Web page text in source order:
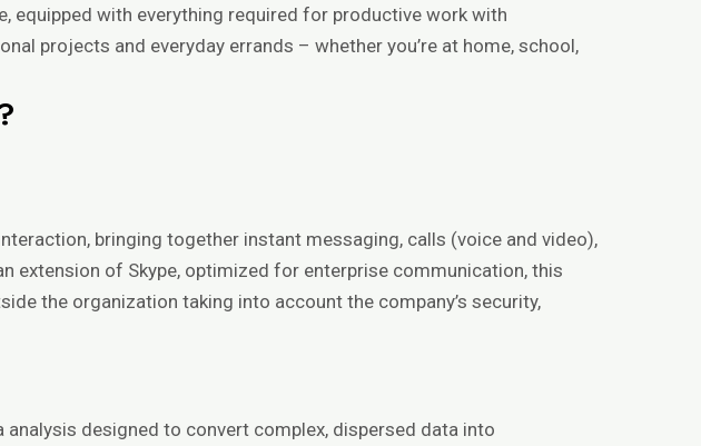
equipped with everything required for productive work with
projects and everyday errands – whether you’re at home, school,
bringing together instant messaging, calls (voice and video),
extension of Skype, optimized for enterprise communication, this
the organization taking into account the company’s security,
designed to convert complex, dispersed data into